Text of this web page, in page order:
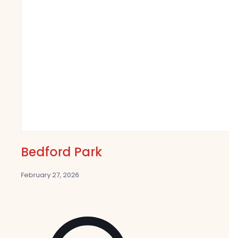
Bedford Park
February 27, 2026